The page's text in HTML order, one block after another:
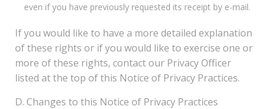
even if you have previously requested its receipt by e-mail.
If you would like to have a more detailed explanation
of these rights or if you would like to exercise one or
more of these rights, contact our Privacy Officer
listed at the top of this Notice of Privacy Practices.
D. Changes to this Notice of Privacy Practices